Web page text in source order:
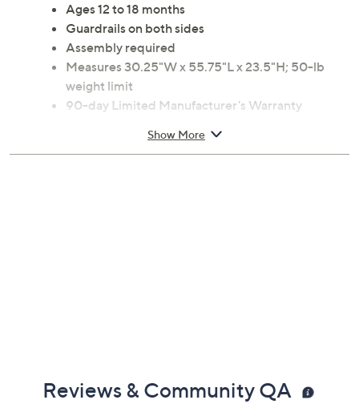
Ages 12 to 18 months
Guardrails on both sides
Assembly required
Measures 30.25"W x 55.75"L x 23.5"H; 50-lb
weight limit
90-day Limited Manufacturer's Warranty
Show More
Reviews & Community QA